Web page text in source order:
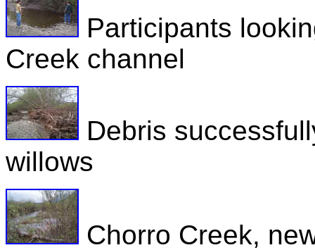
Participants
Creek channel
Debris
willows
Chorro Creek,